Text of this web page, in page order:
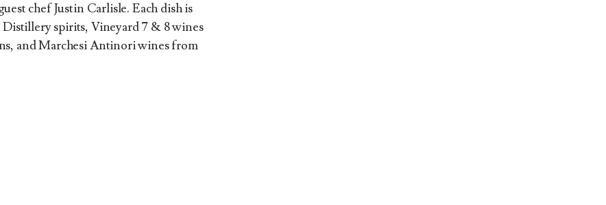
chef Justin Carlisle. Each dish is
spirits, Vineyard 7 & 8 wines
and Marchesi Antinori wines from